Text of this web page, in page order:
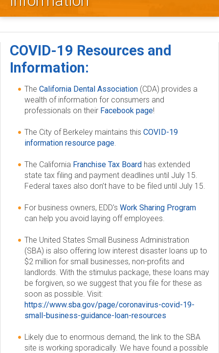
e
y
D
COVID-19 Resources and
Information:
The California Dental Association (CDA) provides a
wealth of information for consumers and
professionals on their Facebook page!
The City of Berkeley maintains this COVID-19
information resource page.
The California Franchise Tax Board has extended
state tax filing and payment deadlines until July 15.
Federal taxes also don’t have to be filed until July 15.
For business owners, EDD’s Work Sharing Program
can help you avoid laying off employees.
The United States Small Business Administration
(SBA) is also offering low interest disaster loans up to
$2 million for small businesses, non-profits and
landlords. With the stimulus package, these loans may
be forgiven, so we suggest that you file for these as
soon as possible. Visit:
https://www.sba.gov/page/coronavirus-covid-19-
small-business-guidance-loan-resources
Likely due to enormous demand, the link to the SBA
site is working sporadically. We have found a possible